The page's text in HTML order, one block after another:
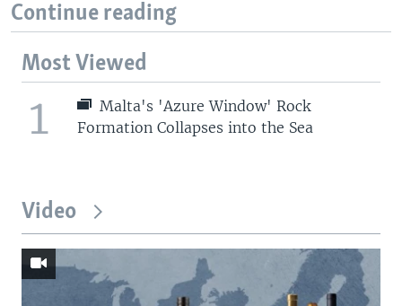
Continue reading
Most Viewed
1
Malta's 'Azure Window' Rock
Formation Collapses into the Sea
Video